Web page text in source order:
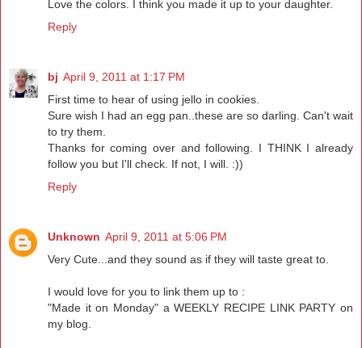
Love the colors. I think you made it up to your daughter.
Reply
bj April 9, 2011 at 1:17 PM
First time to hear of using jello in cookies.
Sure wish I had an egg pan..these are so darling. Can't wait
to try them.
Thanks for coming over and following. I THINK I already
follow you but I'll check. If not, I will. :))
Reply
Unknown April 9, 2011 at 5:06 PM
Very Cute...and they sound as if they will taste great to.
I would love for you to link them up to :
"Made it on Monday" a WEEKLY RECIPE LINK PARTY on
my blog.